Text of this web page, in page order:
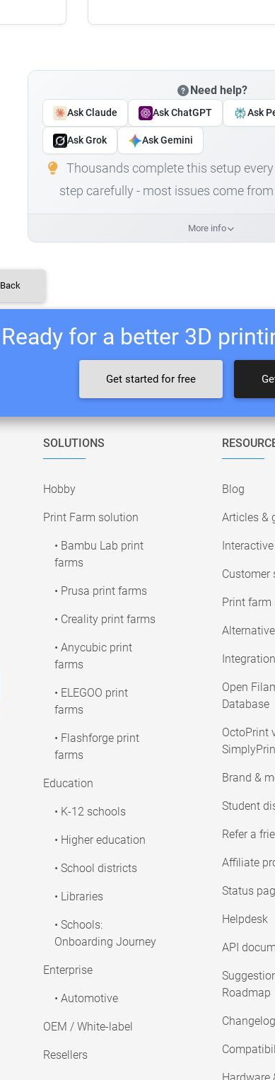
Need help?
Ask Claude Ask ChatGPT Ask
Ask Grok Ask Gemini
Thousands complete this setup
step carefully - most issues come
More info
Back
Ready for a better 3D
Get started for free
SOLUTIONS
Hobby
Print Farm solution
• Bambu Lab print
farms
• Prusa print farms
• Creality print farms
• Anycubic print
farms
• ELEGOO print
farms
• Flashforge print
farms
Education
• K-12 schools
• Higher education
• School districts
• Libraries
• Schools:
Onboarding Journey
Enterprise
• Automotive
OEM / White-label
Resellers
Blog
Articles &
Customer
Print farm
Open
Database
OctoPrint
Brand &
Student
Refer a
Affiliate
Status
Helpdesk
API
Roadmap
Changelog